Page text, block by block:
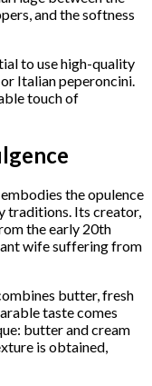
and the softness
to use high-quality
Italian peperoncini.
touch of
the opulence
traditions. Its creator,
the early 20th
wife suffering from
butter, fresh
taste comes
butter and cream
is obtained,